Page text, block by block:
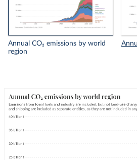
Annual CO₂ emissions by world
region